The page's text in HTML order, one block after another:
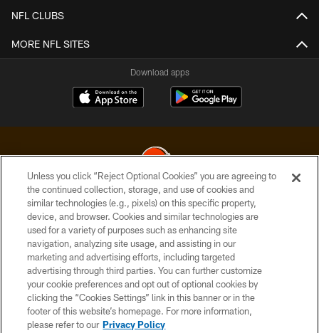
NFL CLUBS
MORE NFL SITES
Download apps
© 2026 Cleveland Browns. All Rights Reserved
PRIVACY POLICY
ACCESSIBILITY
CONTACT US
SITE MAP
TERMS OF USE
Unless you click “Reject Optional Cookies” you are agreeing to
the continued collection, storage, and use of cookies and
similar technologies (e.g., pixels) on this specific property,
device, and browser. Cookies and similar technologies are
used for a variety of purposes such as enhancing site
navigation, analyzing site usage, and assisting in our
marketing and advertising efforts, including targeted
advertising through third parties. You can further customize
your cookie preferences and opt out of optional cookies by
clicking the “Cookies Settings” link in this banner or in the
footer of this website’s homepage. For more information,
please refer to our Privacy Policy